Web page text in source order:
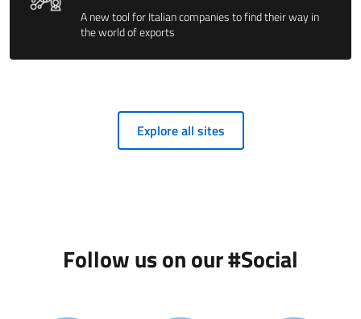
A new tool for Italian companies to find their way in
the world of exports
Explore all sites
Follow us on our #Social